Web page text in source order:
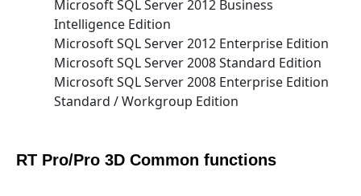
Microsoft SQL Server 2012 Business
Intelligence Edition
Microsoft SQL Server 2012 Enterprise Edition
Microsoft SQL Server 2008 Standard Edition
Microsoft SQL Server 2008 Enterprise Edition
Standard / Workgroup Edition
RT Pro/Pro 3D Common functions